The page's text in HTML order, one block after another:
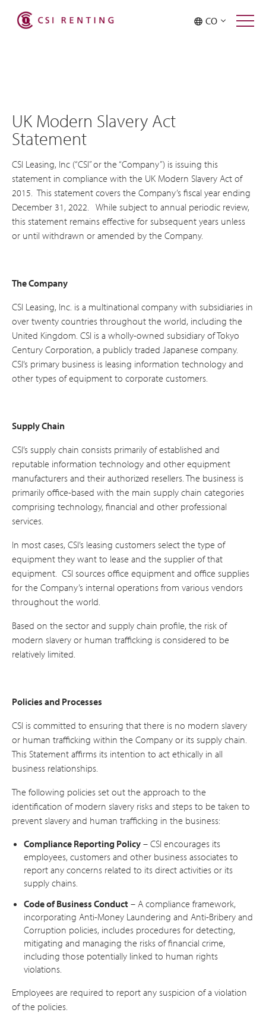
CO
UK Modern Slavery Act
Statement
CSI Leasing, Inc (“CSI” or the “Company”) is issuing this
statement in compliance with the UK Modern Slavery Act of
2015. This statement covers the Company’s fiscal year ending
December 31, 2022. While subject to annual periodic review,
this statement remains effective for subsequent years unless
or until withdrawn or amended by the Company.
The Company
CSI Leasing, Inc. is a multinational company with subsidiaries in
over twenty countries throughout the world, including the
United Kingdom. CSI is a wholly-owned subsidiary of Tokyo
Century Corporation, a publicly traded Japanese company.
CSI’s primary business is leasing information technology and
other types of equipment to corporate customers.
Supply Chain
CSI’s supply chain consists primarily of established and
reputable information technology and other equipment
manufacturers and their authorized resellers. The business is
primarily office-based with the main supply chain categories
comprising technology, financial and other professional
services.
In most cases, CSI’s leasing customers select the type of
equipment they want to lease and the supplier of that
equipment. CSI sources office equipment and office supplies
for the Company’s internal operations from various vendors
throughout the world.
Based on the sector and supply chain profile, the risk of
modern slavery or human trafficking is considered to be
relatively limited.
Policies and Processes
CSI is committed to ensuring that there is no modern slavery
or human trafficking within the Company or its supply chain.
This Statement affirms its intention to act ethically in all
business relationships.
The following policies set out the approach to the
identification of modern slavery risks and steps to be taken to
prevent slavery and human trafficking in the business:
Compliance Reporting Policy – CSI encourages its
employees, customers and other business associates to
report any concerns related to its direct activities or its
supply chains.
Code of Business Conduct – A compliance framework,
incorporating Anti-Money Laundering and Anti-Bribery and
Corruption policies, includes procedures for detecting,
mitigating and managing the risks of financial crime,
including those potentially linked to human rights
violations.
Employees are required to report any suspicion of a violation
of the policies.